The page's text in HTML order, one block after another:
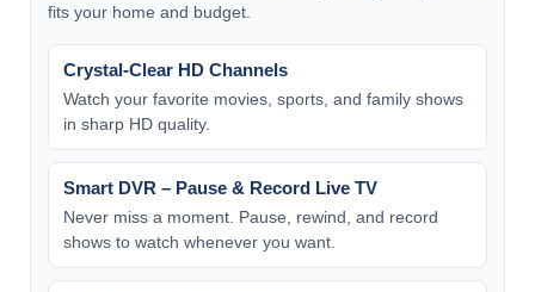
fits your home and budget.
Crystal-Clear HD Channels
Watch your favorite movies, sports, and family shows
in sharp HD quality.
Smart DVR – Pause & Record Live TV
Never miss a moment. Pause, rewind, and record
shows to watch whenever you want.